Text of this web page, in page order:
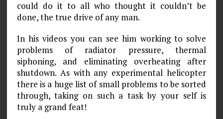
could do it to all who thought it couldn’t be
done, the true drive of any man.
In his videos you can see him working to solve
problems of radiator pressure, thermal
siphoning, and eliminating overheating after
shutdown. As with any experimental helicopter
there is a huge list of small problems to be sorted
through, taking on such a task by your self is
truly a grand feat!